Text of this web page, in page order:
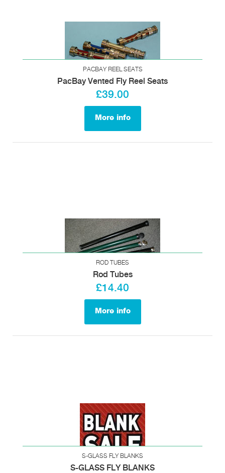
PACBAY REEL SEATS
PacBay Vented Fly Reel Seats
£39.00
More info
ROD TUBES
Rod Tubes
£14.40
More info
S-GLASS FLY BLANKS
S-GLASS FLY BLANKS